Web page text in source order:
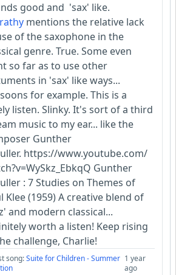
good and 'sax' like.
mentions the relative lack
of the saxophone in the
genre. True. Some even
so far as to use other
in 'sax' like ways...
for example. This is a
listen. Slinky. It's sort of a third
music to my ear... like the
Gunther
https://www.youtube.com/
Gunther
: 7 Studies on Themes of
Klee (1959) A creative blend of
and modern classical...
worth a listen! Keep rising
challenge, Charlie!
song:Suite for Children - Summer 1 year
ago